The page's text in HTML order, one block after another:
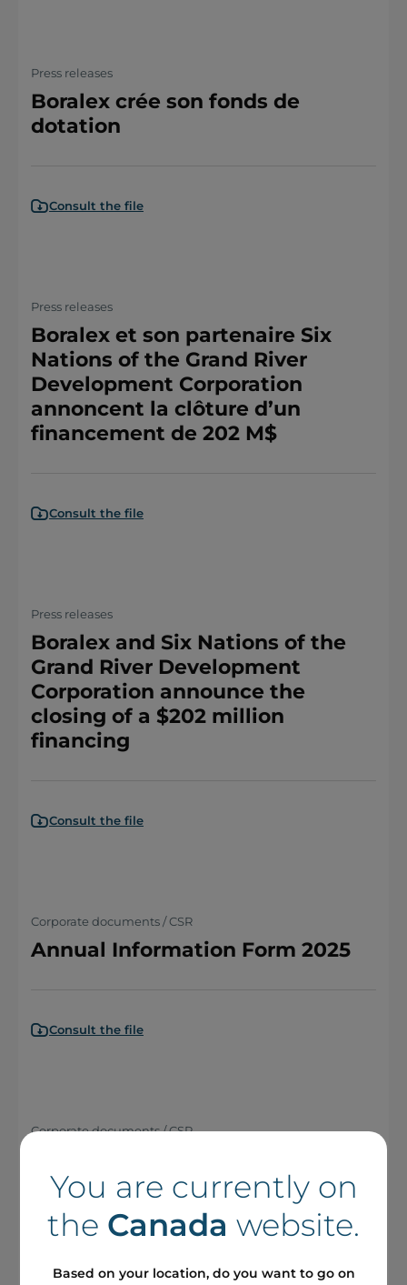
Press releases
Boralex crée son fonds de
dotation
Consult the file
Press releases
Boralex et son partenaire Six
Nations of the Grand River
Development Corporation
annoncent la clôture d’un
financement de 202 M$
Consult the file
Press releases
Boralex and Six Nations of the
Grand River Development
Corporation announce the
closing of a $202 million
financing
Consult the file
Corporate documents / CSR
Annual Information Form 2025
Consult the file
Corporate documents / CSR
Consult the file
You are currently on
the Canada website.
Based on your location, do you want to go on